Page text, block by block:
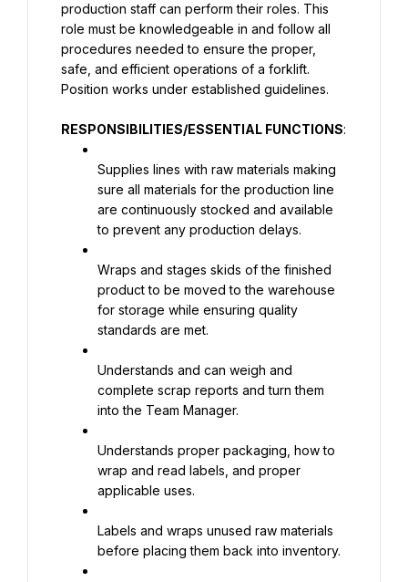
production staff can perform their roles. This
role must be knowledgeable in and follow all
procedures needed to ensure the proper,
safe, and efficient operations of a forklift.
Position works under established guidelines.
RESPONSIBILITIES/ESSENTIAL FUNCTIONS:
Supplies lines with raw materials making
sure all materials for the production line
are continuously stocked and available
to prevent any production delays.
Wraps and stages skids of the finished
product to be moved to the warehouse
for storage while ensuring quality
standards are met.
Understands and can weigh and
complete scrap reports and turn them
into the Team Manager.
Understands proper packaging, how to
wrap and read labels, and proper
applicable uses.
Labels and wraps unused raw materials
before placing them back into inventory.